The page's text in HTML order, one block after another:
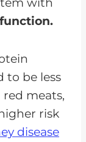
to be less
meats,
risk
disease